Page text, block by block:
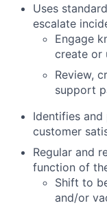
Uses
escalate
Engage
create or
Review,
support
Identifies
customer
Regular and
function of
Shift to
and/or